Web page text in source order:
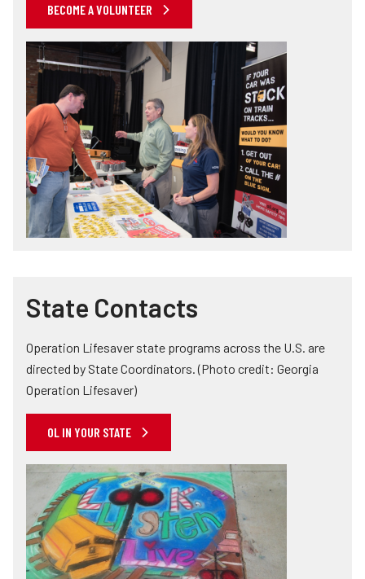
BECOME A VOLUNTEER
State Contacts
Operation Lifesaver state programs across the U.S. are
directed by State Coordinators. (Photo credit: Georgia
Operation Lifesaver)
OL IN YOUR STATE